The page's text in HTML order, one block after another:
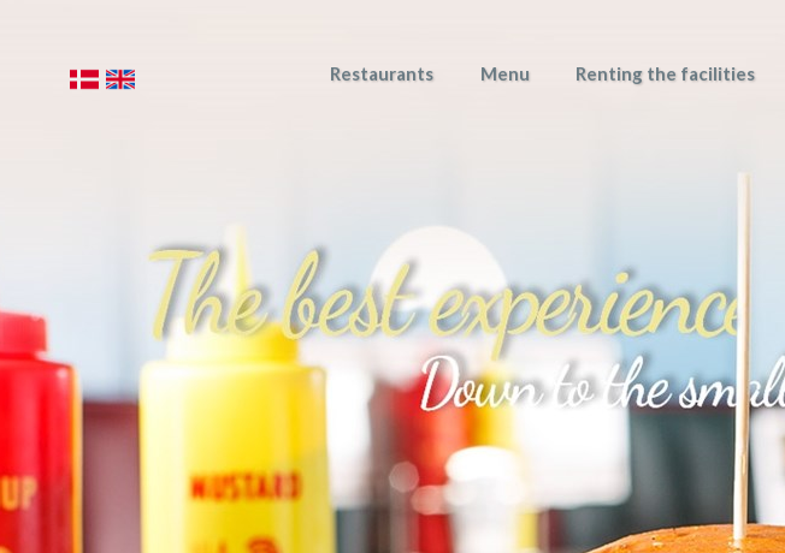
​ Restaurants Menu Renting the facilities